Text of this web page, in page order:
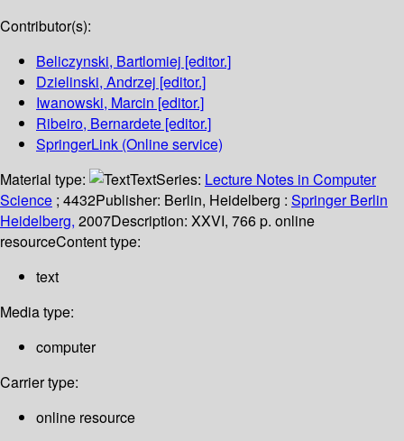
Contributor(s):
Beliczynski, Bartlomiej [editor.]
Dzielinski, Andrzej [editor.]
Iwanowski, Marcin [editor.]
Ribeiro, Bernardete [editor.]
SpringerLink (Online service)
Material type:
TextSeries: Lecture Notes in Computer
Science ; 4432Publisher: Berlin, Heidelberg : Springer Berlin
Heidelberg, 2007Description: XXVI, 766 p. online
resourceContent type:
text
Media type:
computer
Carrier type:
online resource